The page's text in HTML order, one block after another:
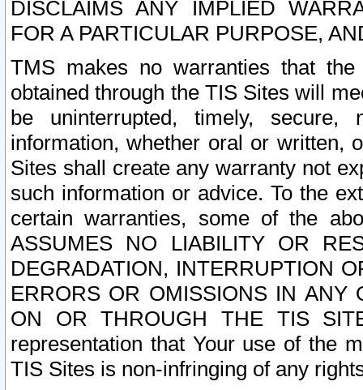
DISCLAIMS ANY IMPLIED
FOR A PARTICULAR PURPOSE,
TMS makes no warranties that
obtained through the TIS Sites will
be uninterrupted, timely,
information, whether oral or written,
Sites shall create any warranty not
such information or advice. To the
certain warranties, some of the
ASSUMES NO LIABILITY OR
DEGRADATION, INTERRUPTION
ERRORS OR OMISSIONS IN ANY
ON OR THROUGH THE TIS
representation that Your use of the
TIS Sites is non-infringing of any